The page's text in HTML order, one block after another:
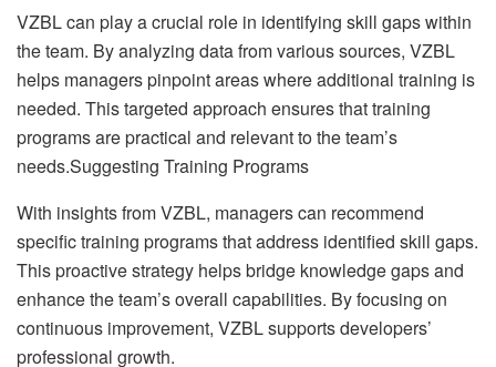
VZBL can play a crucial role in identifying skill gaps within
the team. By analyzing data from various sources, VZBL
helps managers pinpoint areas where additional training is
needed. This targeted approach ensures that training
programs are practical and relevant to the team’s
needs.Suggesting Training Programs
With insights from VZBL, managers can recommend
specific training programs that address identified skill gaps.
This proactive strategy helps bridge knowledge gaps and
enhance the team’s overall capabilities. By focusing on
continuous improvement, VZBL supports developers’
professional growth.